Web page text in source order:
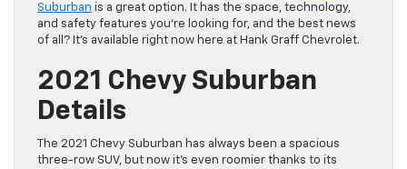
Suburban is a great option. It has the space, technology,
and safety features you’re looking for, and the best news
of all? It’s available right now here at Hank Graff Chevrolet.
2021 Chevy Suburban
Details
The 2021 Chevy Suburban has always been a spacious
three-row SUV, but now it’s even roomier thanks to its